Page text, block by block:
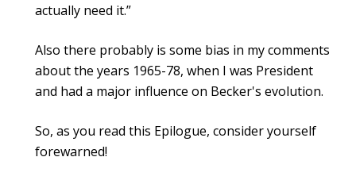
actually need it.”
Also there probably is some bias in my comments
about the years 1965-78, when I was President
and had a major influence on Becker's evolution.
So, as you read this Epilogue, consider yourself
forewarned!